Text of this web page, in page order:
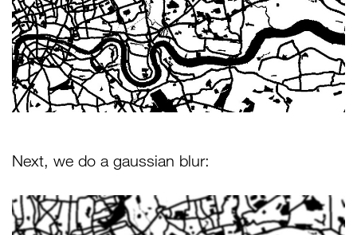
Next, we do a gaussian blur: